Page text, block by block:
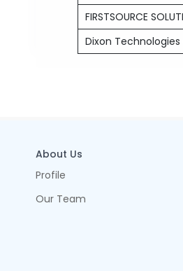
FIRSTSOURCE
Dixon
About Us
Profile
Our Team